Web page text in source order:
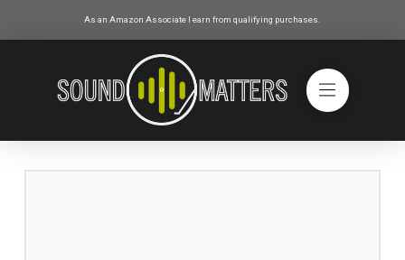
As an Amazon Associate I earn from qualifying purchases.